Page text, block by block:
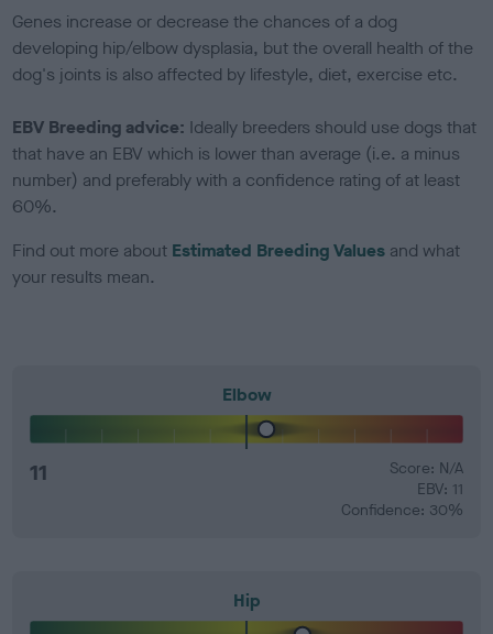
Genes increase or decrease the chances of a dog
developing hip/elbow dysplasia, but the overall health of the
dog's joints is also affected by lifestyle, diet, exercise etc.
EBV Breeding advice: Ideally breeders should use dogs that
that have an EBV which is lower than average (i.e. a minus
number) and preferably with a confidence rating of at least
60%.
Find out more about Estimated Breeding Values and what
your results mean.
Elbow
11
Score: N/A
EBV: 11
Confidence: 30%
Hip